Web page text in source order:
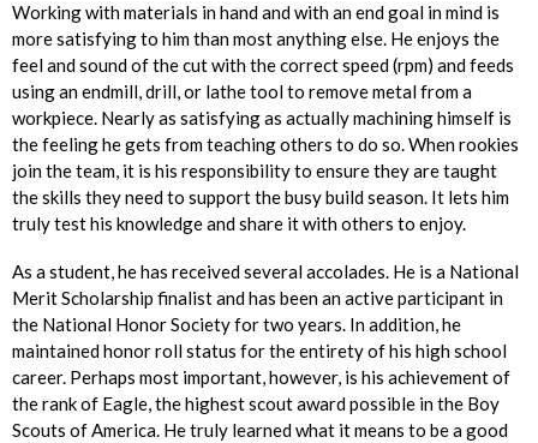
Working with materials in hand and with an end goal in mind is
more satisfying to him than most anything else. He enjoys the
feel and sound of the cut with the correct speed (rpm) and feeds
using an endmill, drill, or lathe tool to remove metal from a
workpiece. Nearly as satisfying as actually machining himself is
the feeling he gets from teaching others to do so. When rookies
join the team, it is his responsibility to ensure they are taught
the skills they need to support the busy build season. It lets him
truly test his knowledge and share it with others to enjoy.
As a student, he has received several accolades. He is a National
Merit Scholarship finalist and has been an active participant in
the National Honor Society for two years. In addition, he
maintained honor roll status for the entirety of his high school
career. Perhaps most important, however, is his achievement of
the rank of Eagle, the highest scout award possible in the Boy
Scouts of America. He truly learned what it means to be a good